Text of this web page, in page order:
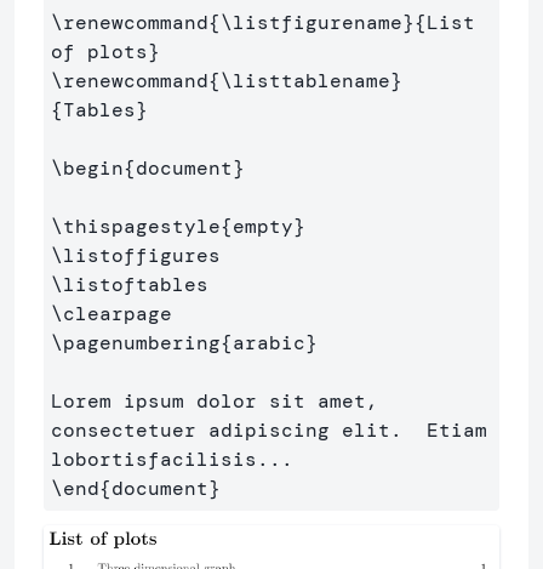
\renewcommand{\listfigurename}{List
of plots}
\renewcommand{\listtablename}
{Tables}
\begin{document}
\thispagestyle{empty}
\listoffigures
\listoftables
\clearpage
\pagenumbering{arabic}
Lorem ipsum dolor sit amet,
consectetuer adipiscing elit.  Etiam
\end{document}